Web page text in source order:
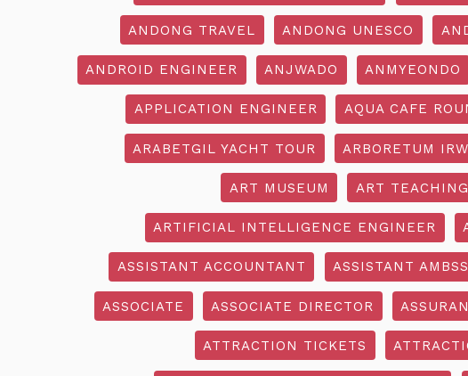
ANDONG TRAVEL ANDONG UNESCO
ANDROID ENGINEER ANJWADO ANMYEONDO
APPLICATION ENGINEER AQUA CAFE
ARABETGIL YACHT TOUR ARBORETUM
ART MUSEUM ART
ARTIFICIAL INTELLIGENCE ENGINEER
ASSISTANT ACCOUNTANT ASSISTANT
ASSOCIATE ASSOCIATE DIRECTOR
ATTRACTION TICKETS